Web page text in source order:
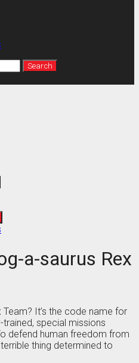
a-saurus Rex
It’s the code name for
trained, special missions
defend human freedom from
thing determined to